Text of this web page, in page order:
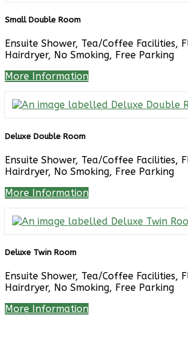
Small Double Room
Ensuite Shower, Tea/Coffee Facilities,
Hairdryer, No Smoking, Free Parking
More Information
Deluxe Double Room
Ensuite Shower, Tea/Coffee Facilities,
Hairdryer, No Smoking, Free Parking
More Information
Deluxe Twin Room
Ensuite Shower, Tea/Coffee Facilities,
Hairdryer, No Smoking, Free Parking
More Information